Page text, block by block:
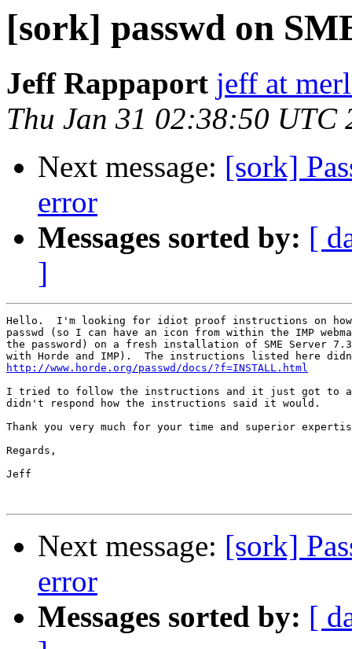
[sork] passwd on
Jeff Rappaport jeff at
Thu Jan 31 02:38:50 UTC
Next message: [sork]
error
Messages sorted by: [
]
Hello.  I'm looking for idiot proof instructions on
passwd (so I can have an icon from within the IMP
the password) on a fresh installation of SME Server
http://www.horde.org/passwd/docs/?f=INSTALL.html
I tried to follow the instructions and it just got to
didn't respond how the instructions said it would.
Thank you very much for your time and superior
Regards,
Jeff
Next message: [sork]
error
Messages sorted by: [